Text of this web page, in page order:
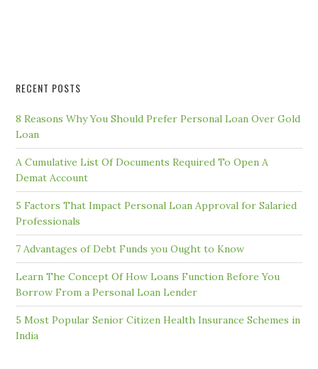
RECENT POSTS
8 Reasons Why You Should Prefer Personal Loan Over Gold
Loan
A Cumulative List Of Documents Required To Open A
Demat Account
5 Factors That Impact Personal Loan Approval for Salaried
Professionals
7 Advantages of Debt Funds you Ought to Know
Learn The Concept Of How Loans Function Before You
Borrow From a Personal Loan Lender
5 Most Popular Senior Citizen Health Insurance Schemes in
India